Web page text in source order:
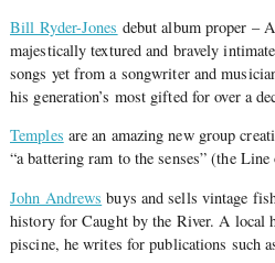
Bill Ryder-Jones debut album proper –
majestically textured and bravely
songs yet from a songwriter and
his generation’s most gifted for over a
Temples are an amazing new group
“a battering ram to the senses” (the
John Andrews buys and sells vintage
history for Caught by the River. A local
piscine, he writes for publications such